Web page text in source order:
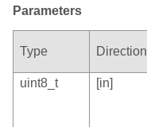
Parameters
Type Direction
uint8_t
[in]